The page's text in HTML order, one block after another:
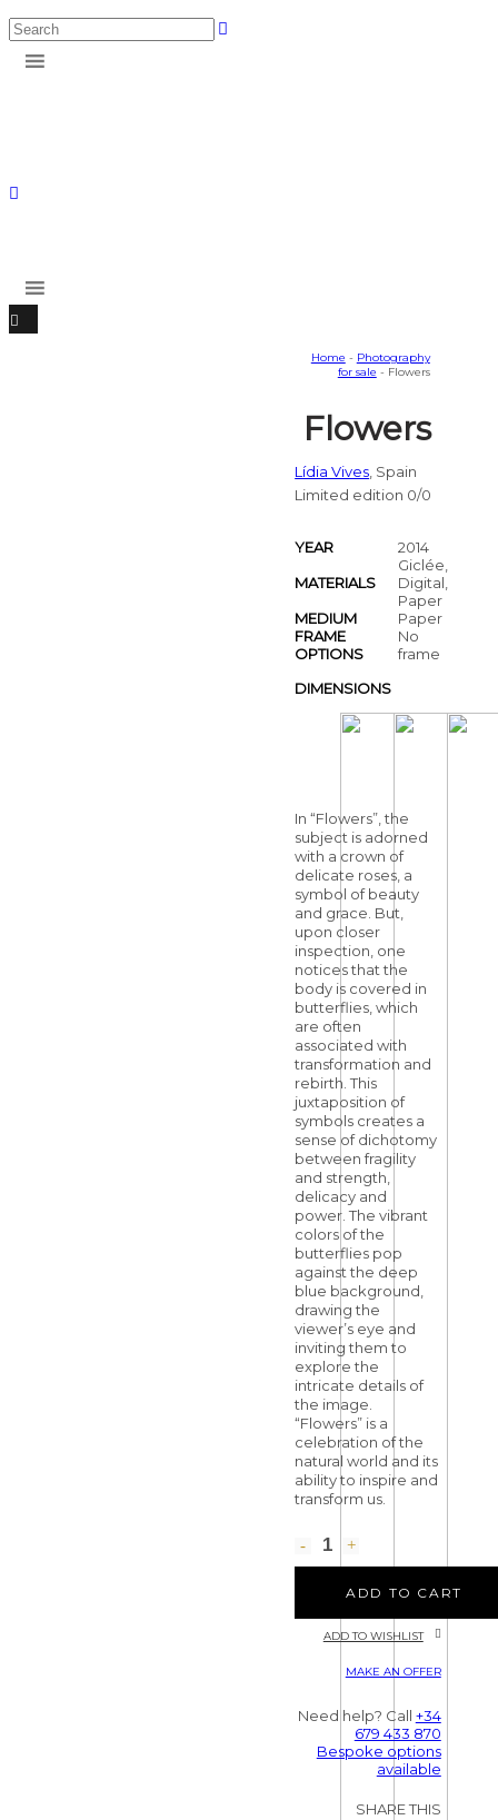
Home - Photography
for sale - Flowers
Flowers
Lídia Vives , Spain
Limited edition 0/0
YEAR
2014
MATERIALS
Giclée,
Digital,
Paper
MEDIUM
Paper
FRAME
OPTIONS
No
frame
DIMENSIONS
In “Flowers”, the
subject is adorned
with a crown of
delicate roses, a
symbol of beauty
and grace. But,
upon closer
inspection, one
notices that the
body is covered in
butterflies, which
are often
associated with
transformation and
rebirth. This
juxtaposition of
symbols creates a
sense of dichotomy
between fragility
and strength,
delicacy and
power. The vibrant
colors of the
butterflies pop
against the deep
blue background,
drawing the
viewer’s eye and
inviting them to
explore the
intricate details of
the image.
“Flowers” is a
celebration of the
natural world and its
ability to inspire and
transform us.
ADD TO CART
ADD TO WISHLIST
MAKE AN OFFER
Need help? Call +34
679 433 870
Bespoke options
available
SHARE THIS